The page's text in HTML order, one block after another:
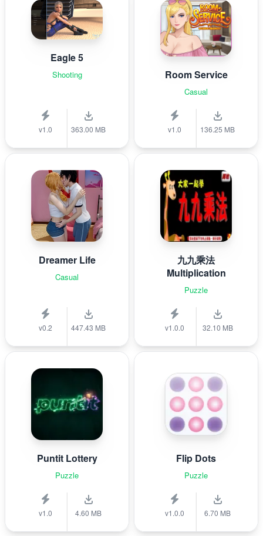
Eagle 5
Shooting
v1.0 363.00 MB
Room Service
Casual
v1.0 136.25 MB
Dreamer Life
Casual
v0.2 447.43 MB
九九乘法
Multiplication
Puzzle
v1.0.0 32.10 MB
Puntit Lottery
Puzzle
v1.0 4.60 MB
Flip Dots
Puzzle
v1.0.0 6.70 MB